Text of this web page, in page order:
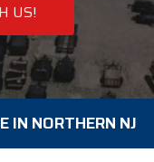
US!
NJ BIG